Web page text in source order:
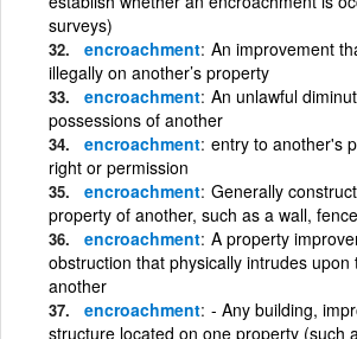
surveys)
encroachment An improvement
illegally on another’s property
encroachment An unlawful
possessions of another
encroachment entry to another's
right or permission
encroachment Generally
property of another, such as a wall,
encroachment A property
obstruction that physically intrudes
another
encroachment - Any building,
structure located on one property (such